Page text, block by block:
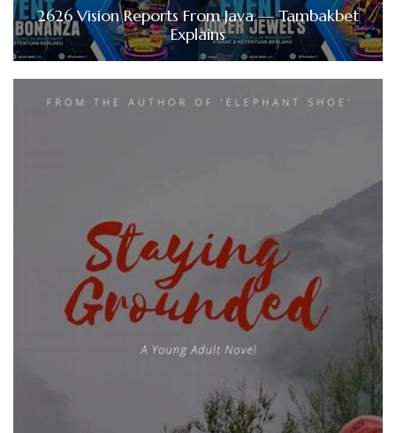
2626 Vision Reports From Java — Tambakbet
Explains